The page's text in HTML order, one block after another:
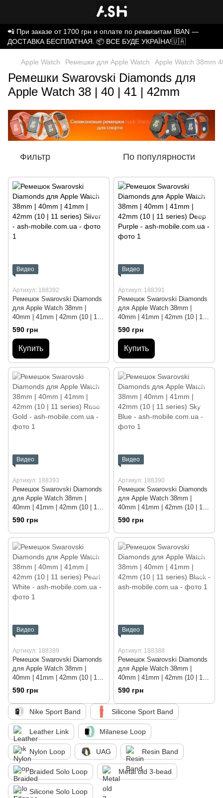
📲 При заказе от 1700 грн и оплате по реквизитам IBAN —
ДОСТАВКА БЕСПЛАТНАЯ. 📦 ВСЕ БУДЕ УКРАЇНА!🇺🇦
Apple Watch Ремешки для Apple Watch Apple Watch 38mm
Ремешки Swarovski Diamonds для
Apple Watch 38 | 40 | 41 | 42mm
Фильтр По популярности
Видео
Артикул: 188392
Ремешок Swarovski Diamonds
для Apple Watch 38mm |
40mm | 41mm | 42mm (10 | 11
series) Silver
590 грн
Купить
Видео
Артикул: 188391
Ремешок Swarovski Diamonds
для Apple Watch 38mm |
40mm | 41mm | 42mm (10 | 11
series) Deep Purple
590 грн
Купить
Видео
Артикул: 188393
Ремешок Swarovski Diamonds
для Apple Watch 38mm |
40mm | 41mm | 42mm (10 | 11
series) Rose Gold
590 грн
Видео
Артикул: 188390
Ремешок Swarovski Diamonds
для Apple Watch 38mm |
40mm | 41mm | 42mm (10 | 11
series) Sky Blue
590 грн
Видео
Артикул: 188389
Ремешок Swarovski Diamonds
для Apple Watch 38mm |
40mm | 41mm | 42mm (10 | 11
series) Pearl White
590 грн
Видео
Артикул: 188388
Ремешок Swarovski Diamonds
для Apple Watch 38mm |
40mm | 41mm | 42mm (10 | 11
series) Black
590 грн
Nike Sport Band Silicone Sport Band
Leather Link Milanese Loop
Nylon Loop UAG Resin Band
Braided Solo Loop Metal old 3-bead
Silicone Solo Loop